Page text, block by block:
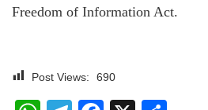
Freedom of Information Act.
Post Views: 690